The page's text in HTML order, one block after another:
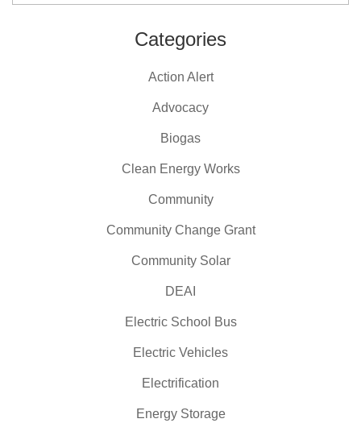
Categories
Action Alert
Advocacy
Biogas
Clean Energy Works
Community
Community Change Grant
Community Solar
DEAI
Electric School Bus
Electric Vehicles
Electrification
Energy Storage